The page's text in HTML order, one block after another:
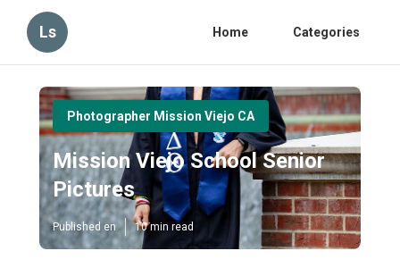
Ls Home Categories
Photographer Mission Viejo CA
Mission Viejo School Senior
Pictures
Published en 10 min read